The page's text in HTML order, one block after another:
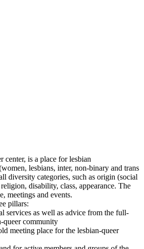
center, is a place for lesbian
lesbians, inter, non-binary and trans
diversity categories, such as origin (social
disability, class, appearance. The
meetings and events.
pillars:
services as well as advice from the full-
queer community
meeting place for the lesbian-queer